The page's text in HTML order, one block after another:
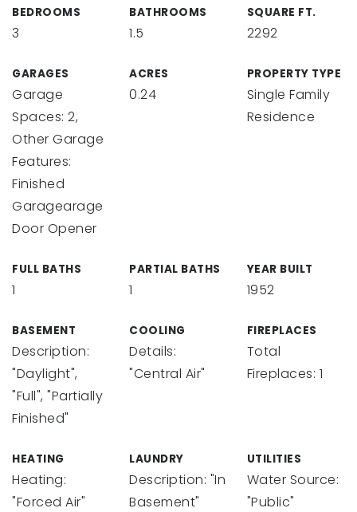
BEDROOMS
3
BATHROOMS
1.5
SQUARE FT.
2292
GARAGES
Garage
Spaces: 2,
Other Garage
Features:
Finished
Garagearage
Door Opener
ACRES
0.24
PROPERTY TYPE
Single Family
Residence
FULL BATHS
1
PARTIAL BATHS
1
YEAR BUILT
1952
BASEMENT
Description:
"Daylight",
"Full", "Partially
Finished"
COOLING
Details:
"Central Air"
FIREPLACES
Total
Fireplaces: 1
HEATING
Heating:
"Forced Air"
LAUNDRY
Description: "In
Basement"
UTILITIES
Water Source:
"Public"